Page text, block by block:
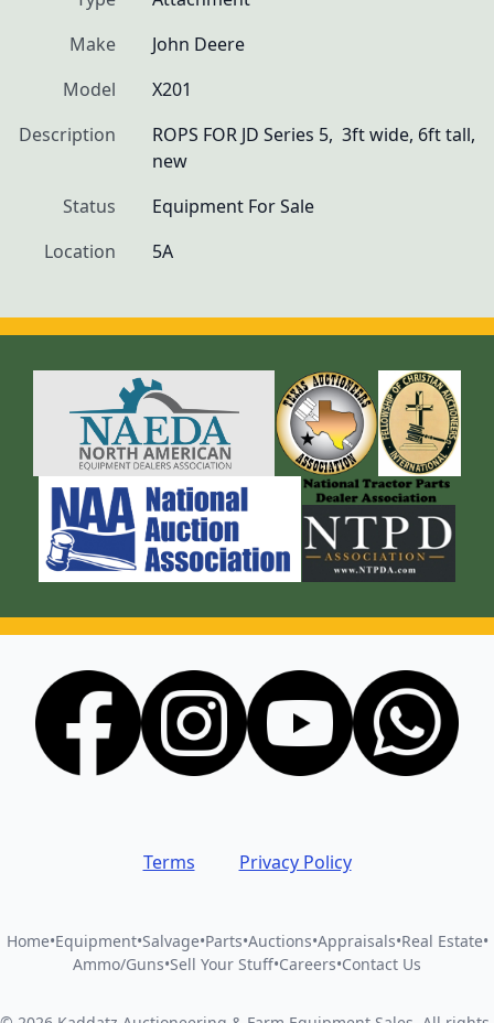
Make
John Deere
Model
X201
Description
ROPS FOR JD Series 5,  3ft wide, 6ft tall,
new
Status
Equipment For Sale
Location
5A
Terms Privacy Policy
Home•Equipment•Salvage•Parts•Auctions•Appraisals•Real Estate•
Ammo/Guns•Sell Your Stuff•Careers•Contact Us